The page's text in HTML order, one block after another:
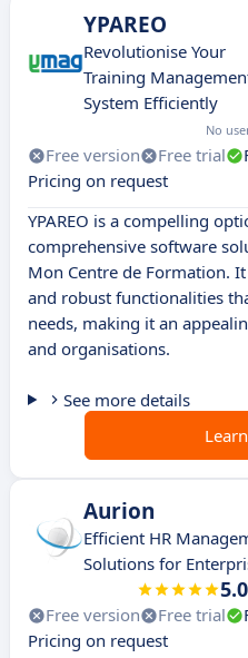
YPAREO
Revolutionise Your
Training
System Efficiently
No
Free version Free trial
Pricing on request
YPAREO is a compelling
comprehensive software
Mon Centre de Formation.
and robust functionalities
needs, making it an
and organisations.
See more details
Aurion
Efficient HR
Solutions for
5.0
Free version Free trial
Pricing on request